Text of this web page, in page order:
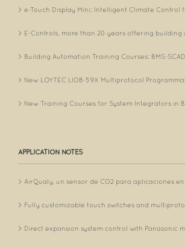
e-Touch Display Mini: Intelligent Climate Control
E-Controls, more than 20 years offering building
Building Automation Training Courses: BMS-
New LOYTEC LIOB-59X Multiprotocol
New Training Courses for System Integrators in
APPLICATION NOTES
AirQualy, un sensor de CO2 para aplicaciones en
Fully customizable touch switches and
Direct expansion system control with Panasonic